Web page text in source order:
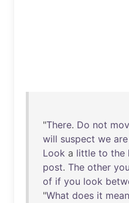
"There. Do not
will suspect we are
Look a little to the
post. The other you
of if you look
"What does it mean